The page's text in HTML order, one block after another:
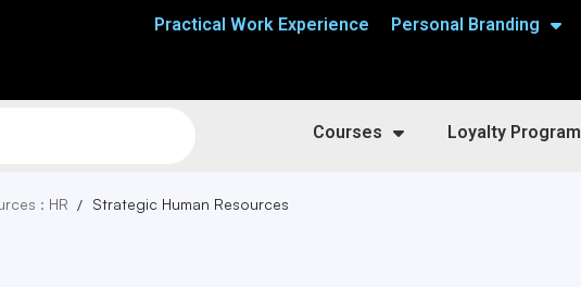
Practical Work Experience Personal Branding
Courses Loyalty Program
: HR Strategic Human Resources